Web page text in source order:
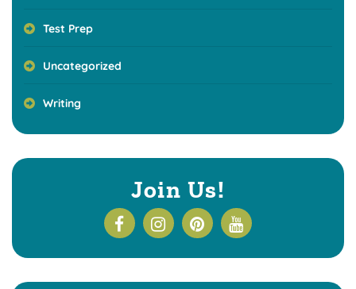
Test Prep
Uncategorized
Writing
Join Us!